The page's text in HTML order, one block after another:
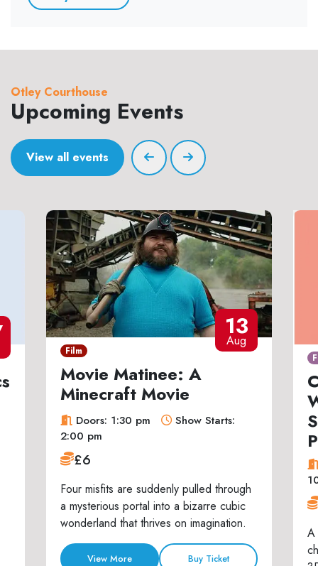
Otley Courthouse
Upcoming Events
View all events
13
Aug
Film
Movie Matinee: A
Minecraft Movie
Doors: 1:30 pm
Show Starts:
2:00 pm
£6
Four misfits are suddenly pulled through
a mysterious portal into a bizarre cubic
wonderland that thrives on imagination.
View More Buy Ticket
A